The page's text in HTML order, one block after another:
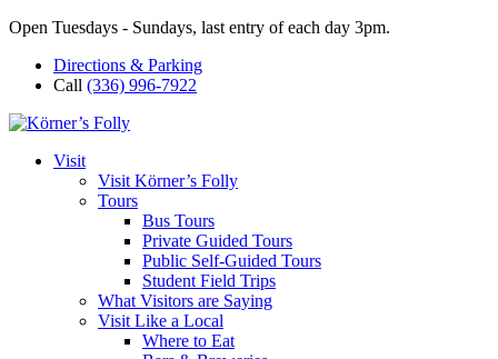
Open Tuesdays - Sundays, last entry of each day 3pm.
Directions & Parking
Call (336) 996-7922
Visit
Visit Körner’s Folly
Tours
Bus Tours
Private Guided Tours
Public Self-Guided Tours
Student Field Trips
What Visitors are Saying
Visit Like a Local
Where to Eat